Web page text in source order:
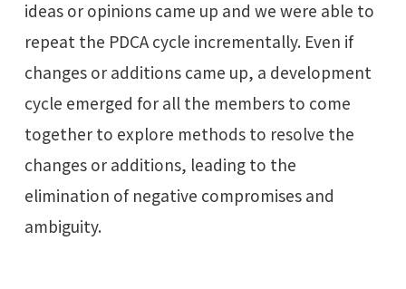
ideas or opinions came up and we were able to
repeat the PDCA cycle incrementally. Even if
changes or additions came up, a development
cycle emerged for all the members to come
together to explore methods to resolve the
changes or additions, leading to the
elimination of negative compromises and
ambiguity.